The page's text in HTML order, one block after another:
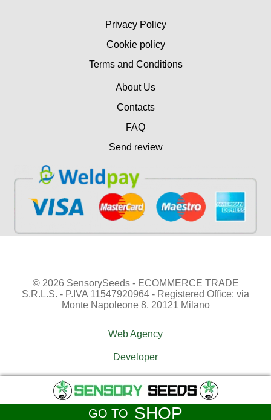
Privacy Policy
Cookie policy
Terms and Conditions
About Us
Contacts
FAQ
Send review
GO TO SHOP
© 2026 SensorySeeds - ECOMMERCE TRADE
S.R.L.S. - P.IVA 11547920964 - Registered Office: via
Monte Napoleone 8, 20121 Milano
Web Agency
Developer